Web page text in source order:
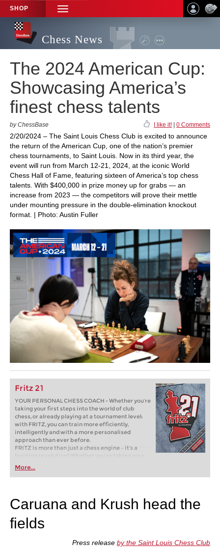
SHOP
TOGGLE
NAVIGATION
Chess News
The 2024 American Cup:
Showcasing America’s
finest chess talents
by ChessBase I like it! 0 Comments
2/20/2024 – The Saint Louis Chess Club is excited to announce
the return of the American Cup, one of the nation’s premier
chess tournaments, to Saint Louis. Now in its third year, the
event will run from March 12-21, 2024, at the iconic World
Chess Hall of Fame, featuring sixteen of America’s top chess
talents. With $400,000 in prize money up for grabs — an
increase from 2023 — the competitors will prove their mettle
under mounting pressure in the double-elimination knockout
format. | Photo: Austin Fuller
Fritz 21
YOUR PERSONAL CHESS COACH - Whether you’re
taking your first steps into the world of club
chess, or already playing at a tournament level:
with FRITZ, you can train more efficiently,
intelligently and with a more personalised
approach than ever before.
FRITZ is more than just a chess engine – it’s a
training revolution! Whether you’re taking your
first steps into the world of club chess, or already
playing at a tournament level: with FRITZ, you can
train more efficiently, intelligently and with a
More...
Caruana and Krush head the
fields
Press release by the Saint Louis Chess Club